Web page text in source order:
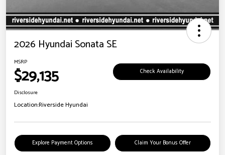
2026 Hyundai Sonata SE
MSRP
$29,135 Check Availability
Disclosure
Location:Riverside Hyundai
Explore Payment Options Claim Your Bonus Offer